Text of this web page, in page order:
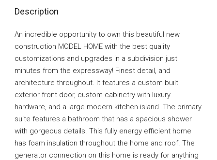
Description
An incredible opportunity to own this beautiful new
construction MODEL HOME with the best quality
customizations and upgrades in a subdivision just
minutes from the expressway! Finest detail, and
architecture throughout. It features a custom built
exterior front door, custom cabinetry with luxury
hardware, and a large modern kitchen island. The primary
suite features a bathroom that has a spacious shower
with gorgeous details. This fully energy efficient home
has foam insulation throughout the home and roof. The
generator connection on this home is ready for anything